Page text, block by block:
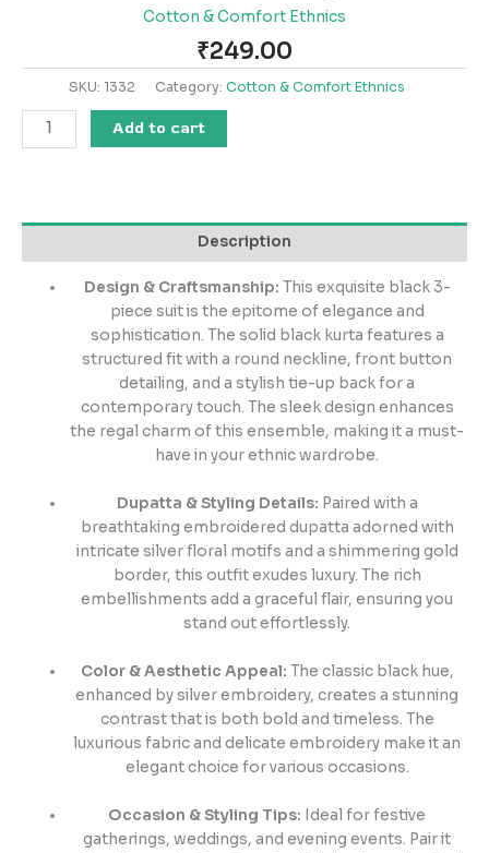
Cotton & Comfort Ethnics
₹249.00
SKU: 1332 Category: Cotton & Comfort Ethnics
Add to cart
Description
Design & Craftsmanship: This exquisite black 3-
piece suit is the epitome of elegance and
sophistication. The solid black kurta features a
structured fit with a round neckline, front button
detailing, and a stylish tie-up back for a
contemporary touch. The sleek design enhances
the regal charm of this ensemble, making it a must-
have in your ethnic wardrobe.
Dupatta & Styling Details: Paired with a
breathtaking embroidered dupatta adorned with
intricate silver floral motifs and a shimmering gold
border, this outfit exudes luxury. The rich
embellishments add a graceful flair, ensuring you
stand out effortlessly.
Color & Aesthetic Appeal: The classic black hue,
enhanced by silver embroidery, creates a stunning
contrast that is both bold and timeless. The
luxurious fabric and delicate embroidery make it an
elegant choice for various occasions.
Occasion & Styling Tips: Ideal for festive
gatherings, weddings, and evening events. Pair it